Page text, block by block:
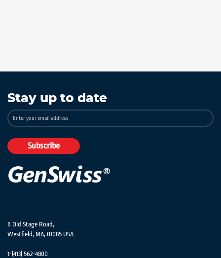
Stay up to date
Sign
Up
Our
Newsletter:
Subscribe
6 Old Stage Road,
Westfield, MA, 01085 USA
1-(413) 562-4800